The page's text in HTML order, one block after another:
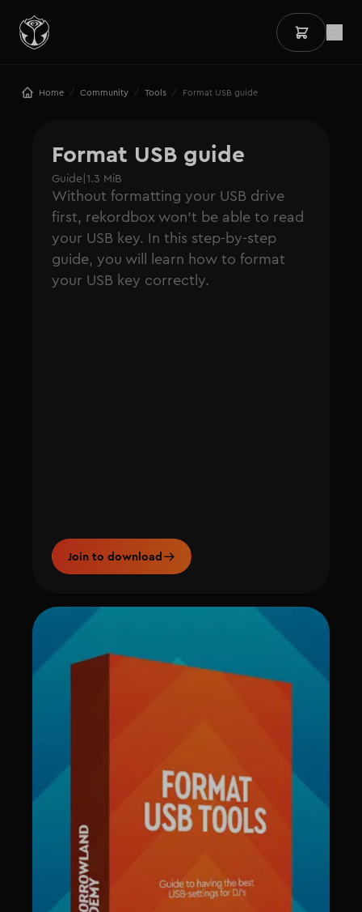
Home / Community / Tools / Format USB guide
Format USB guide
Guide|1.3 MiB
Without formatting your USB drive
first, rekordbox won't be able to read
your USB key. In this step-by-step
guide, you will learn how to format
your USB key correctly.
Join to download